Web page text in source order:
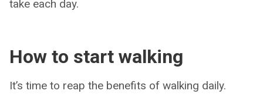
take each day.
How to start walking
It’s time to reap the benefits of walking daily.